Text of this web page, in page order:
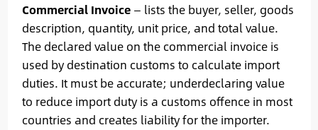
Commercial Invoice— lists the buyer, seller, goods
description, quantity, unit price, and total value.
The declared value on the commercial invoice is
used by destination customs to calculate import
duties. It must be accurate; underdeclaring value
to reduce import duty is a customs offence in most
countries and creates liability for the importer.